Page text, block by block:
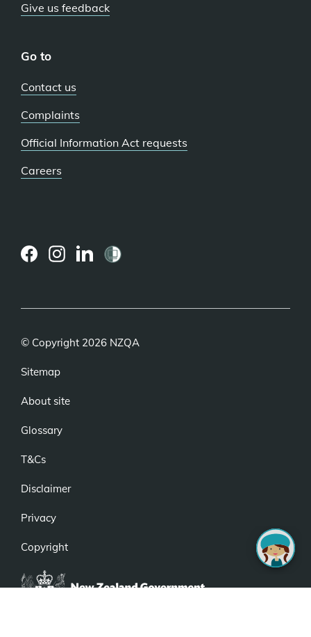
Give us feedback
Go to
Contact us
Complaints
Official Information Act requests
Careers
© Copyright 2026 NZQA
Sitemap
About site
Glossary
T&Cs
Disclaimer
Privacy
Copyright